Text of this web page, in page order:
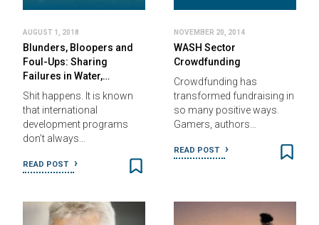
AUGUST 1, 2018
Blunders, Bloopers and
Foul-Ups: Sharing
Failures in Water,…
Shit happens. It is known
that international
development programs
don’t always…
READ POST
NOVEMBER 20, 2014
WASH Sector
Crowdfunding
Crowdfunding has
transformed fundraising in
so many positive ways.
Gamers, authors…
READ POST